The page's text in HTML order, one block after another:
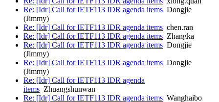
Re: [Idr] Call for IETF113 IDR agenda items Dongjie
(Jimmy)
Re: [Idr] Call for IETF113 IDR agenda items chen.ran
Re: [Idr] Call for IETF113 IDR agenda items Zhangka
Re: [Idr] Call for IETF113 IDR agenda items Dongjie
(Jimmy)
Re: [Idr] Call for IETF113 IDR agenda items Dongjie
(Jimmy)
Re: [Idr] Call for IETF113 IDR agenda
items Zhuangshunwan
Re: [Idr] Call for IETF113 IDR agenda items Wanghaibo